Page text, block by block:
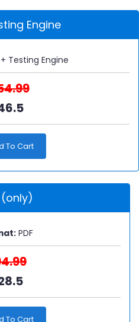
Engine
Testing Engine
To Cart
(only)
PDF
To Cart